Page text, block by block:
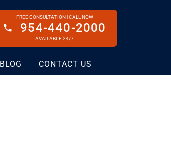
FREE CONSULTATION | CALL NOW
954-440-2000
AVAILABLE 24/7
BLOG CONTACT US